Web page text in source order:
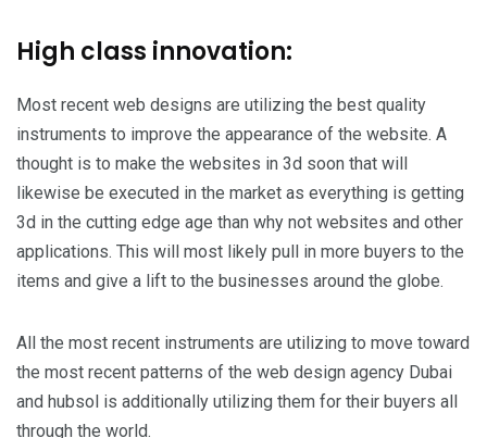
High class innovation:
Most recent web designs are utilizing the best quality
instruments to improve the appearance of the website. A
thought is to make the websites in 3d soon that will
likewise be executed in the market as everything is getting
3d in the cutting edge age than why not websites and other
applications. This will most likely pull in more buyers to the
items and give a lift to the businesses around the globe.
All the most recent instruments are utilizing to move toward
the most recent patterns of the web design agency Dubai
and hubsol is additionally utilizing them for their buyers all
through the world.